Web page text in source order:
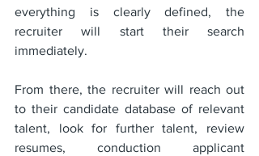
everything is clearly defined, the
recruiter will start their search
immediately.
From there, the recruiter will reach out
to their candidate database of relevant
talent, look for further talent, review
resumes, conduction applicant